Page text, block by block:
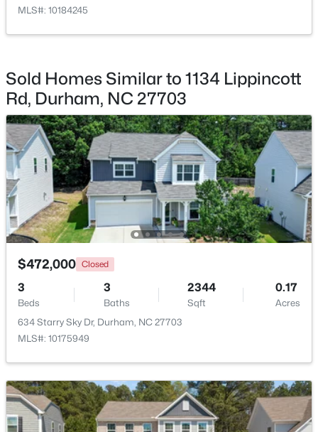
$274,900
Beds Baths Sqft
Acres
1227 Seaton Rd #44, Durham, NC 27713
MLS#: 10184090
Open: Sat 12:00 PM - 4:00 PM
$331,160 Active
3
Beds
3
New - 2 Days Ago
MLS#: 10184245
Sold Homes Similar to 1134 Lippincott
Rd, Durham, NC 27703
$472,000 Closed
3
Beds
3
Baths
2344
Sqft
0.17
Acres
634 Starry Sky Dr, Durham, NC 27703
MLS#: 10175949